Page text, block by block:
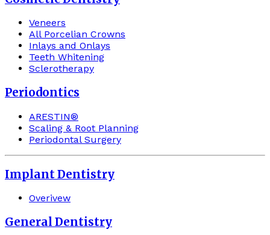
Veneers
All Porcelian Crowns
Inlays and Onlays
Teeth Whitening
Sclerotherapy
Periodontics
ARESTIN®
Scaling & Root Planning
Periodontal Surgery
Implant Dentistry
Overivew
General Dentistry